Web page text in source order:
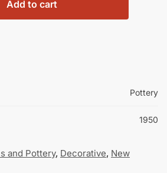
Add to cart
Pottery
1950
and Pottery, Decorative, New